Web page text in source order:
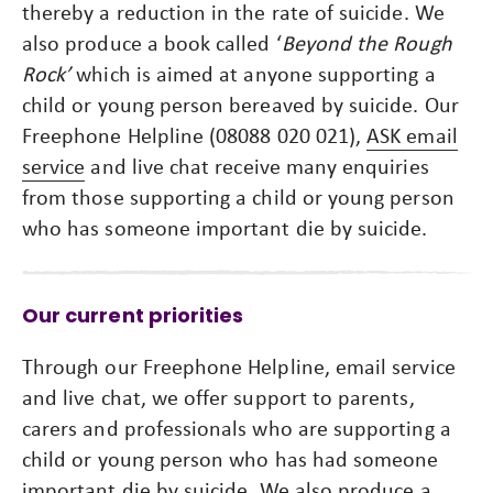
thereby a reduction in the rate of suicide. We
also produce a book called ‘Beyond the Rough
Rock’which is aimed at anyone supporting a
child or young person bereaved by suicide. Our
Freephone Helpline (08088 020 021),ASK email
service and live chat receive many enquiries
from those supporting a child or young person
who has someone important die by suicide.
Our current priorities
Through our Freephone Helpline, email service
and live chat, we offer support to parents,
carers and professionals who are supporting a
child or young person who has had someone